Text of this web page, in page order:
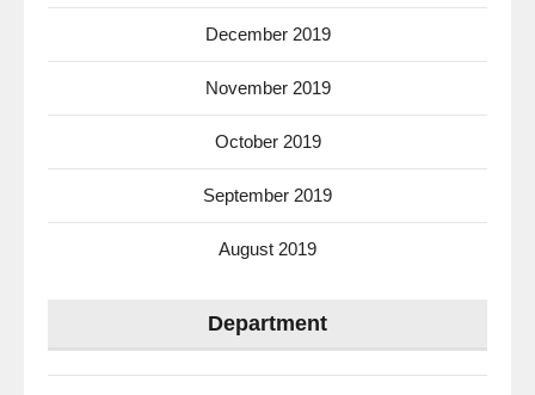
December 2019
November 2019
October 2019
September 2019
August 2019
Department